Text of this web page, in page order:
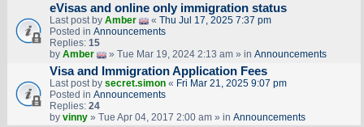
eVisas and online only immigration status
Last post by Amber « Thu Jul 17, 2025 7:37 pm
Posted in Announcements
Replies: 15
by Amber » Tue Mar 19, 2024 2:13 am » in Announcements
Visa and Immigration Application Fees
Last post by secret.simon« Fri Mar 21, 2025 9:07 pm
Posted in Announcements
Replies: 24
by vinny» Tue Apr 04, 2017 2:00 am » in Announcements